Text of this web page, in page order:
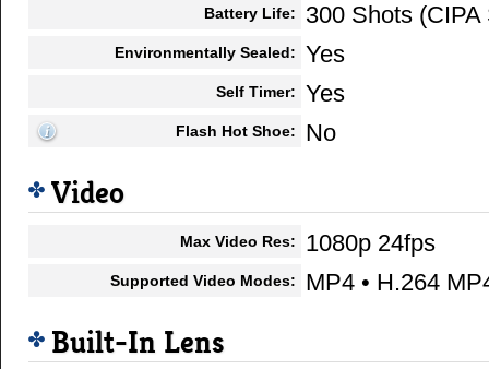
Battery Life: 300 Shots (CIPA
Environmentally Sealed: Yes
Self Timer: Yes
Flash Hot Shoe: No
Video
Max Video Res: 1080p 24fps
Supported Video Modes: MP4 • H.264
Built-In Lens